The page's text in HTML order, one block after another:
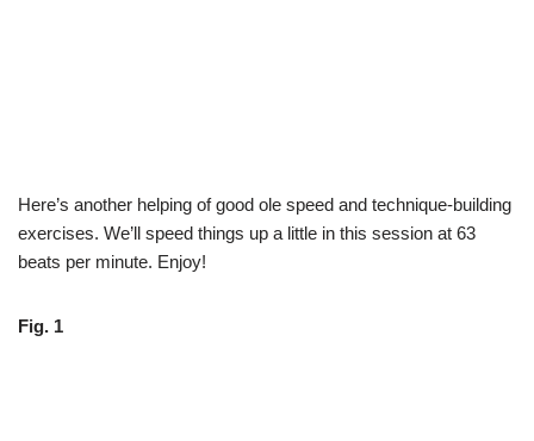
Here’s another helping of good ole speed and technique-building
exercises. We’ll speed things up a little in this session at 63
beats per minute. Enjoy!
Fig. 1